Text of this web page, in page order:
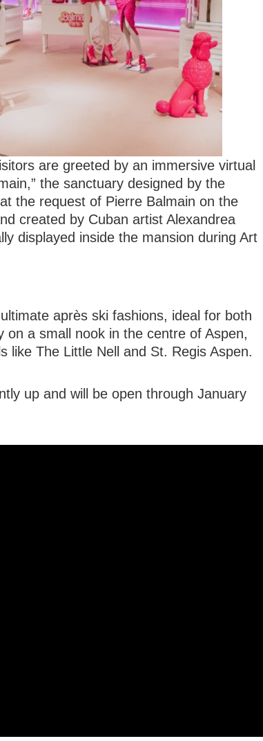
are greeted by an immersive virtual
the sanctuary designed by the
the request of Pierre Balmain on the
created by Cuban artist Alexandrea
displayed inside the mansion during Art
après ski fashions, ideal for both
a small nook in the centre of Aspen,
like The Little Nell and St. Regis Aspen.
up and will be open through January